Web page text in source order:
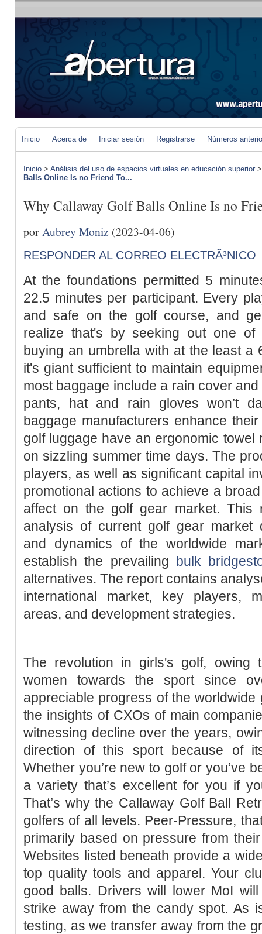
Inicio Acerca de Iniciar sesión Registrarse Números
Inicio > Análisis del uso de espacios virtuales en educación superior
Balls Online Is no Friend To...
Why Callaway Golf Balls Online Is no
por Aubrey Moniz (2023-04-06)
RESPONDER AL CORREO ELECTRÃ³NICO
At the foundations permitted 5
22.5 minutes per participant. Every
and safe on the golf course, and
realize that's by seeking out one of
buying an umbrella with at the least a
it's giant sufficient to maintain
most baggage include a rain cover
pants, hat and rain gloves won’t
baggage manufacturers enhance
golf luggage have an ergonomic towel
on sizzling summer time days. The
players, as well as significant capital
promotional actions to achieve a
affect on the golf gear market. This
analysis of current golf gear market
and dynamics of the worldwide
establish the prevailing bulk
alternatives. The report contains
international market, key players,
areas, and development strategies.
The revolution in girls's golf, owing
women towards the sport since
appreciable progress of the
the insights of CXOs of main
witnessing decline over the years,
direction of this sport because of
Whether you’re new to golf or you’ve
a variety that’s excellent for you if
That’s why the Callaway Golf Ball
golfers of all levels. Peer-Pressure,
primarily based on pressure from
Websites listed beneath provide a
top quality tools and apparel. Your
good balls. Drivers will lower MoI
strike away from the candy spot. As
testing, as we transfer away from the